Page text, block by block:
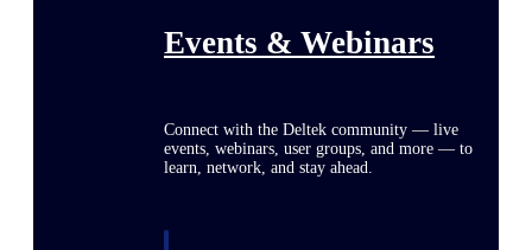
Events & Webinars
Connect with the Deltek community — live
events, webinars, user groups, and more — to
learn, network, and stay ahead.